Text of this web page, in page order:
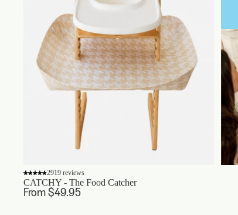
2919 reviews
CATCHY - The Food Catcher
From $49.95